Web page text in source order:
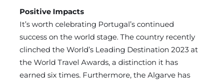
Positive Impacts
It’s worth celebrating Portugal’s continued
success on the world stage. The country recently
clinched the World’s Leading Destination 2023 at
the World Travel Awards, a distinction it has
earned six times. Furthermore, the Algarve has